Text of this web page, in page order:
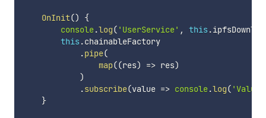
OnInit()
{
console.log( 'UserService' , this .
this .chainableFactory
.pipe(
map((res) => res)
)
.subscribe(value => console.log(
}